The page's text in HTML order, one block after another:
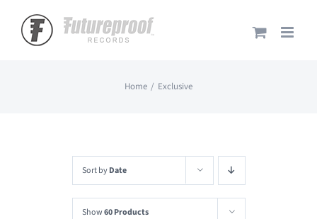
content
Home Exclusive
Sort byDate
Show60 Products